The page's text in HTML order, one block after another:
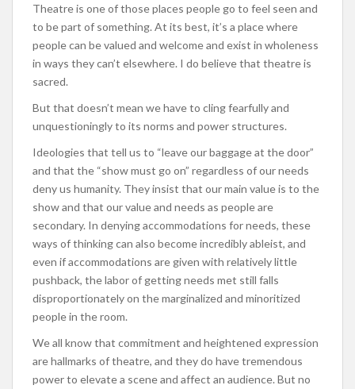
Theatre is one of those places people go to feel seen and
to be part of something. At its best, it’s a place where
people can be valued and welcome and exist in wholeness
in ways they can’t elsewhere. I do believe that theatre is
sacred.
But that doesn’t mean we have to cling fearfully and
unquestioningly to its norms and power structures.
Ideologies that tell us to “leave our baggage at the door”
and that the “show must go on” regardless of our needs
deny us humanity. They insist that our main value is to the
show and that our value and needs as people are
secondary. In denying accommodations for needs, these
ways of thinking can also become incredibly ableist, and
even if accommodations are given with relatively little
pushback, the labor of getting needs met still falls
disproportionately on the marginalized and minoritized
people in the room.
We all know that commitment and heightened expression
are hallmarks of theatre, and they do have tremendous
power to elevate a scene and affect an audience. But no